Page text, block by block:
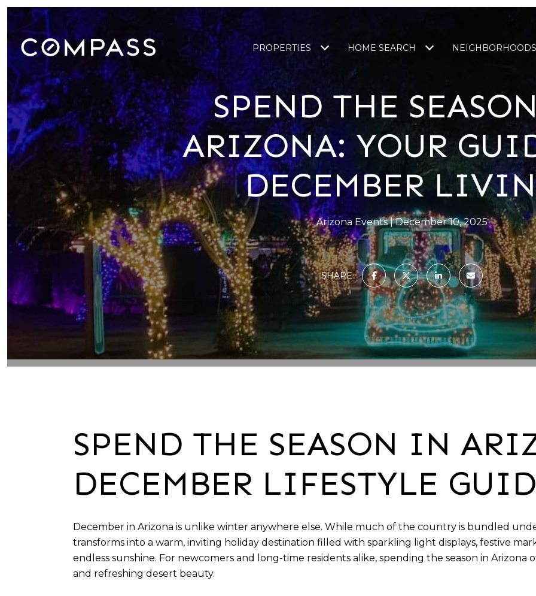
PROPERTIES HOME SEARCH NEIGHBORHOODS
SPEND THE
ARIZONA: YOUR
DECEMBER
Arizona Events December 10, 2025
SHARE
SPEND THE SEASON IN
DECEMBER LIFESTYLE
December in Arizona is unlike winter anywhere else. While much of the country is bundled
transforms into a warm, inviting holiday destination filled with sparkling light displays, festive
endless sunshine. For newcomers and long-time residents alike, spending the season in
and refreshing desert beauty.